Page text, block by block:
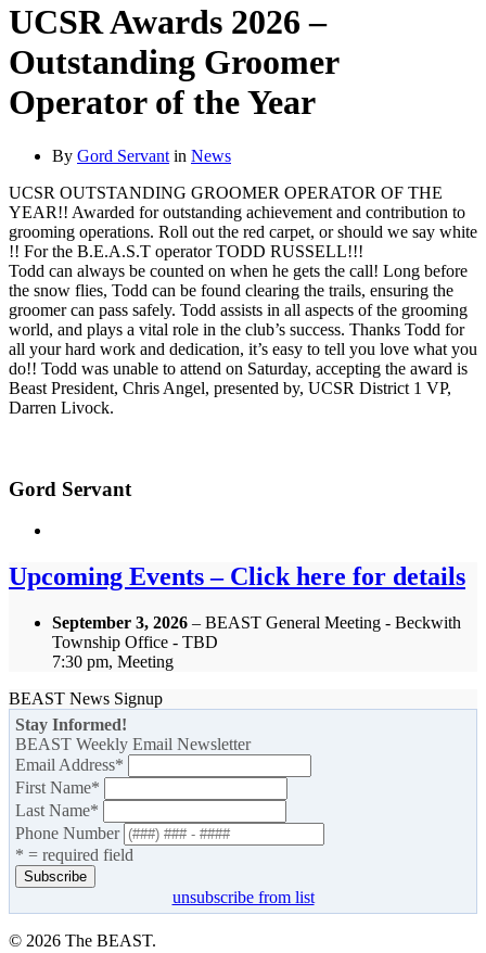
UCSR Awards 2026 –
Outstanding Groomer
Operator of the Year
By Gord Servant in News
UCSR OUTSTANDING GROOMER OPERATOR OF THE
YEAR!! Awarded for outstanding achievement and contribution to
grooming operations. Roll out the red carpet, or should we say white
!! For the B.E.A.S.T operator TODD RUSSELL!!!
Todd can always be counted on when he gets the call! Long before
the snow flies, Todd can be found clearing the trails, ensuring the
groomer can pass safely. Todd assists in all aspects of the grooming
world, and plays a vital role in the club’s success. Thanks Todd for
all your hard work and dedication, it’s easy to tell you love what you
do!! Todd was unable to attend on Saturday, accepting the award is
Beast President, Chris Angel, presented by, UCSR District 1 VP,
Darren Livock.
Gord Servant
Upcoming Events – Click here for details
September 3, 2026 – BEAST General Meeting - Beckwith
Township Office - TBD
7:30 pm, Meeting
BEAST News Signup
Stay Informed!
BEAST Weekly Email Newsletter
Email Address*
First Name*
Last Name*
Phone Number
* = required field
unsubscribe from list
© 2026 The BEAST.